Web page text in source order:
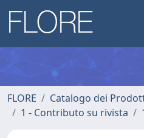
FLORE
Catalogo dei
1 - Contributo su rivista